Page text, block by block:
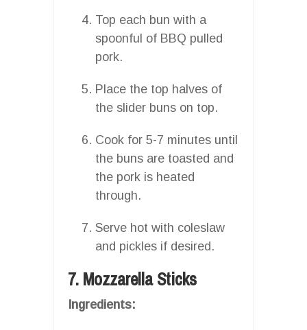
Top each bun with a
spoonful of BBQ pulled
pork.
Place the top halves of
the slider buns on top.
Cook for 5-7 minutes until
the buns are toasted and
the pork is heated
through.
Serve hot with coleslaw
and pickles if desired.
7. Mozzarella Sticks
Ingredients: